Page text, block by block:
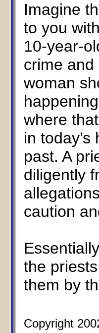
Imagine
to you
10-year-
crime
woman
where
in
past. A
diligently
caution
the
them by
Copyright